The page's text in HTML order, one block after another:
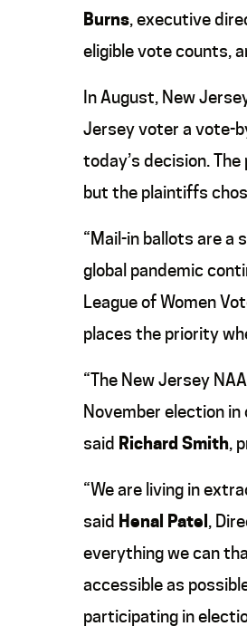
Burns, executive
eligible vote counts,
In August, New
Jersey voter a vote-
today’s decision.
but the plaintiffs
“Mail-in ballots are
global pandemic
League of Women
places the priority
“The New Jersey
November election
said Richard Smith,
“We are living in
said Henal Patel,
everything we can
accessible as
participating in